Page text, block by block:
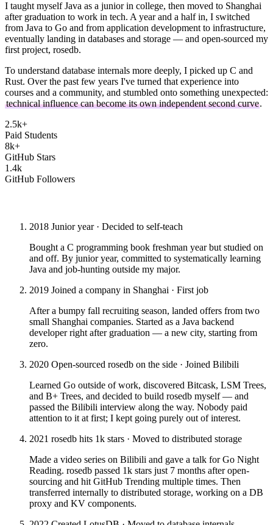
I taught myself Java as a junior in college, then moved to Shanghai
after graduation to work in tech. A year and a half in, I switched
from Java to Go and from application development to infrastructure,
eventually landing in databases and storage — and open-sourced my
first project, rosedb.
To understand database internals more deeply, I picked up C and
Rust. Over the past few years I've turned that experience into
courses and a community, and stumbled onto something unexpected:
technical influence can become its own independent second curve.
2.5k+
Paid Students
8k+
GitHub Stars
1.4k
GitHub Followers
2018 Junior year · Decided to self-teach
Bought a C programming book freshman year but studied on
and off. By junior year, committed to systematically learning
Java and job-hunting outside my major.
2019 Joined a company in Shanghai · First job
After a bumpy fall recruiting season, landed offers from two
small Shanghai companies. Started as a Java backend
developer right after graduation — a new city, starting from
zero.
2020 Open-sourced rosedb on the side · Joined Bilibili
Learned Go outside of work, discovered Bitcask, LSM Trees,
and B+ Trees, and decided to build rosedb myself — and
passed the Bilibili interview along the way. Nobody paid
attention to it at first; I kept going purely out of interest.
2021 rosedb hits 1k stars · Moved to distributed storage
Made a video series on Bilibili and gave a talk for Go Night
Reading. rosedb passed 1k stars just 7 months after open-
sourcing and hit GitHub Trending multiple times. Then
transferred internally to distributed storage, working on a DB
proxy and KV components.